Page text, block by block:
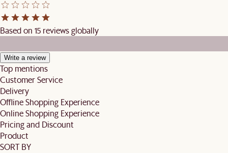
Based on 15 reviews globally
Write a review
Top mentions
Customer Service
Delivery
Offline Shopping Experience
Online Shopping Experience
Pricing and Discount
Product
SORT BY